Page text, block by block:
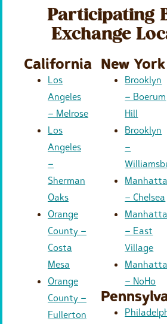
Participating
Exchange
California
Los
Angeles
– Melrose
Los
Angeles
–
Sherman
Oaks
Orange
County –
Costa
Mesa
Orange
County –
Fullerton
New York
Brooklyn
– Boerum
Hill
Brooklyn
–
– Chelsea
– East
Village
– NoHo